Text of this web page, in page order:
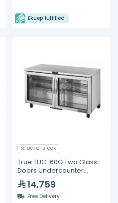
Ekuep fulfilled
OUT OF STOCK
True TUC-60G Two Glass
Doors Undercounter
Refrigerator
14,759
Free Delivery